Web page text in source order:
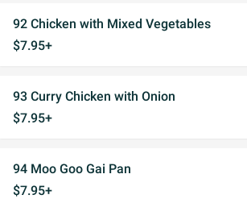
92 Chicken with Mixed Vegetables
$7.95+
93 Curry Chicken with Onion
$7.95+
94 Moo Goo Gai Pan
$7.95+